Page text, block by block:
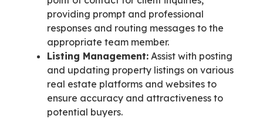
providing prompt and professional
responses and routing messages to the
appropriate team member.
Listing Management: Assist with posting
and updating property listings on various
real estate platforms and websites to
ensure accuracy and attractiveness to
potential buyers.